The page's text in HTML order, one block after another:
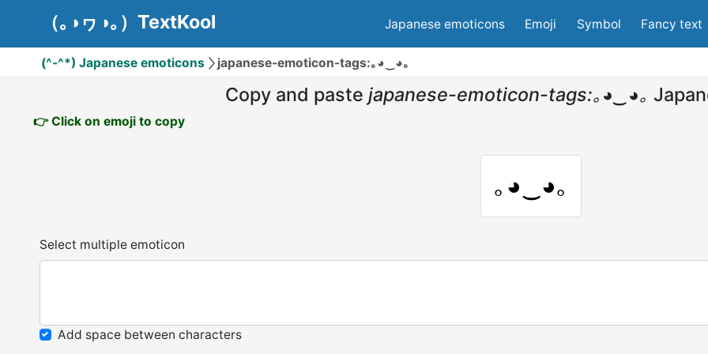
（｡◑ヮ◑｡）TextKool Japanese emoticons Emoji Symbol Fancy text
(^-^*) Japanese emoticons japanese-emoticon-tags:｡◕‿◕｡
Copy and paste japanese-emoticon-tags:｡◕‿◕｡
👉 Click on emoji to copy
｡◕‿◕｡
Select multiple emoticon
Add space between characters